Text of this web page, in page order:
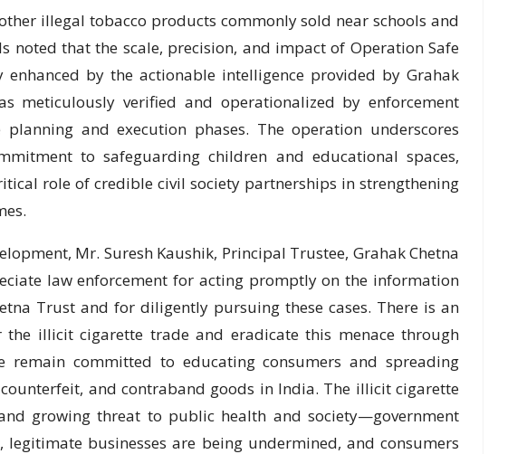
illegal tobacco products commonly sold near schools and
noted that the scale, precision, and impact of Operation Safe
enhanced by the actionable intelligence provided by Grahak
meticulously verified and operationalized by enforcement
and execution phases. The operation underscores
to safeguarding children and educational spaces,
role of credible civil society partnerships in strengthening
Mr. Suresh Kaushik, Principal Trustee, Grahak Chetna
law enforcement for acting promptly on the information
Trust and for diligently pursuing these cases. There is an
the illicit cigarette trade and eradicate this menace through
remain committed to educating consumers and spreading
and contraband goods in India. The illicit cigarette
growing threat to public health and society—government
legitimate businesses are being undermined, and consumers